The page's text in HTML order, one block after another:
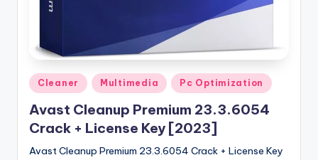
Posted
in
Cleaner Multimedia Pc Optimization
Avast Cleanup Premium 23.3.6054
Crack + License Key [2023]
Avast Cleanup Premium 23.3.6054 Crack + License Key